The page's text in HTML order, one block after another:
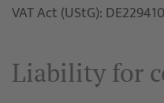
VAT Act (UStG):
Liability for